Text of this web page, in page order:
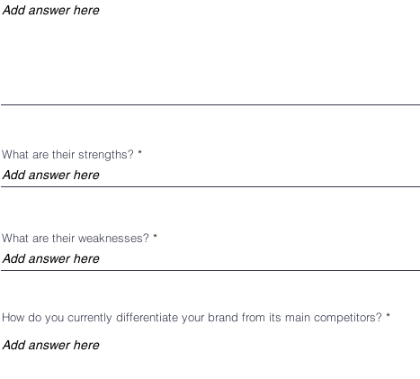
What are their strengths?
What are their weaknesses?
How do you currently differentiate your brand from its main competitors?